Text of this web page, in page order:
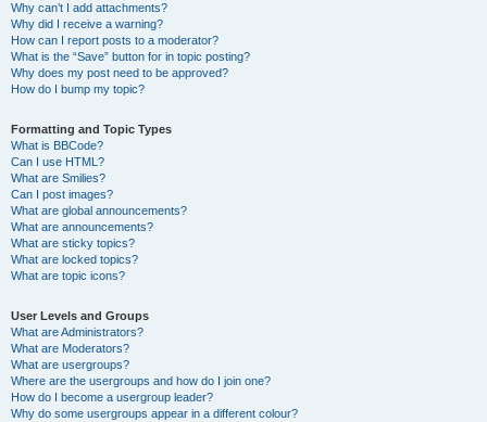
Why can’t I add attachments?
Why did I receive a warning?
How can I report posts to a moderator?
What is the “Save” button for in topic posting?
Why does my post need to be approved?
How do I bump my topic?
Formatting and Topic Types
What is BBCode?
Can I use HTML?
What are Smilies?
Can I post images?
What are global announcements?
What are announcements?
What are sticky topics?
What are locked topics?
What are topic icons?
User Levels and Groups
What are Administrators?
What are Moderators?
What are usergroups?
Where are the usergroups and how do I join one?
How do I become a usergroup leader?
Why do some usergroups appear in a different colour?